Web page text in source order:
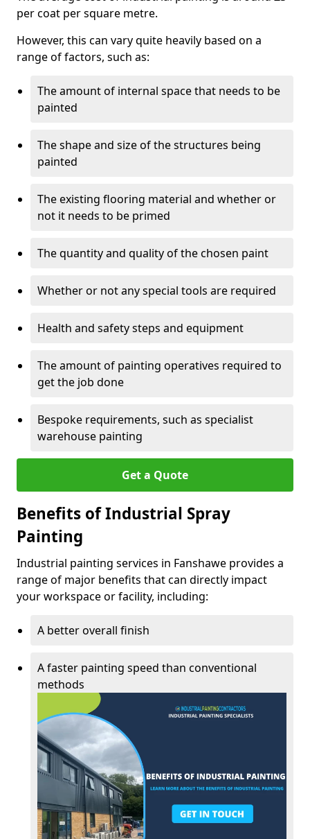
per coat per square metre.
However, this can vary quite heavily based on a
range of factors, such as:
The amount of internal space that needs to be
painted
The shape and size of the structures being
painted
The existing flooring material and whether or
not it needs to be primed
The quantity and quality of the chosen paint
Whether or not any special tools are required
Health and safety steps and equipment
The amount of painting operatives required to
get the job done
Bespoke requirements, such as specialist
warehouse painting
Get a Quote
Benefits of Industrial Spray
Painting
Industrial painting services in Fanshawe provides a
range of major benefits that can directly impact
your workspace or facility, including:
A better overall finish
A faster painting speed than conventional
methods